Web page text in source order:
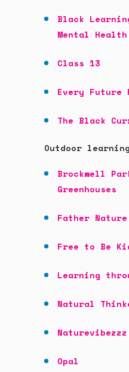
Black
Mental Health
Class 13
Every Future
The Black
Outdoor learning
Brockwell
Greenhouses
Father Nature
Free to Be
Learning
Natural
Naturevibezzz
Opal